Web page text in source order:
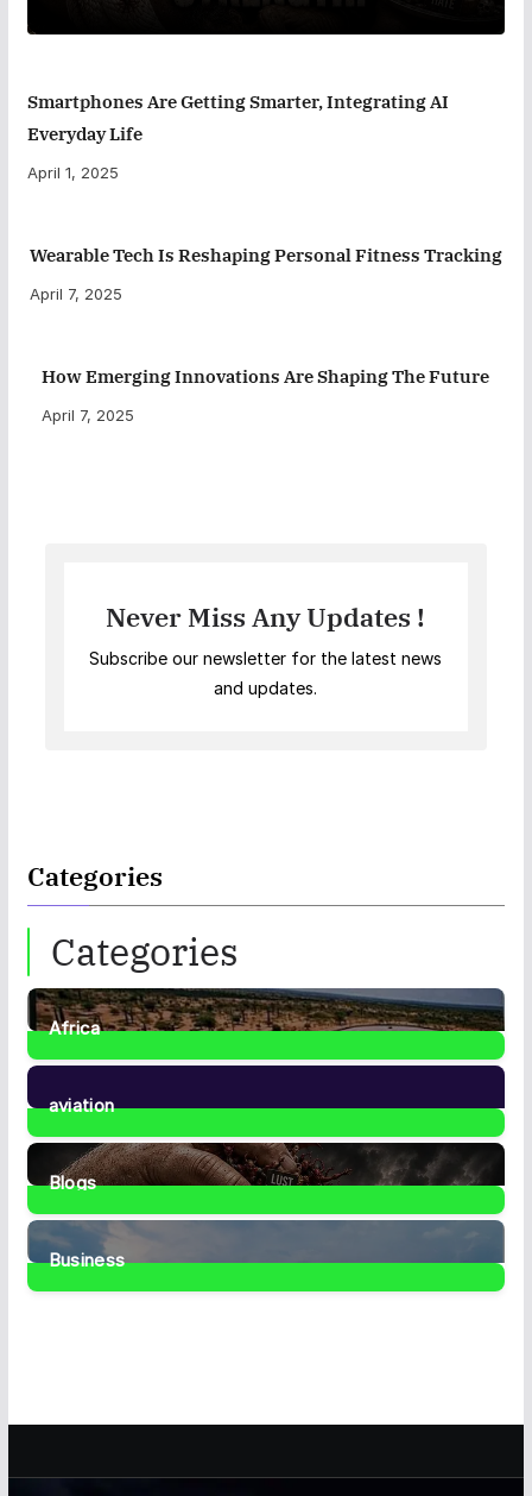
Smartphones Are Getting Smarter, Integrating AI
Everyday Life
April 1, 2025
Wearable Tech Is Reshaping Personal Fitness Tracking
April 7, 2025
How Emerging Innovations Are Shaping The Future
April 7, 2025
Never Miss Any Updates !
Subscribe our newsletter for the latest news
and updates.
Categories
Categories
Africa
35Posts
aviation
1Post
Blogs
42Posts
Business